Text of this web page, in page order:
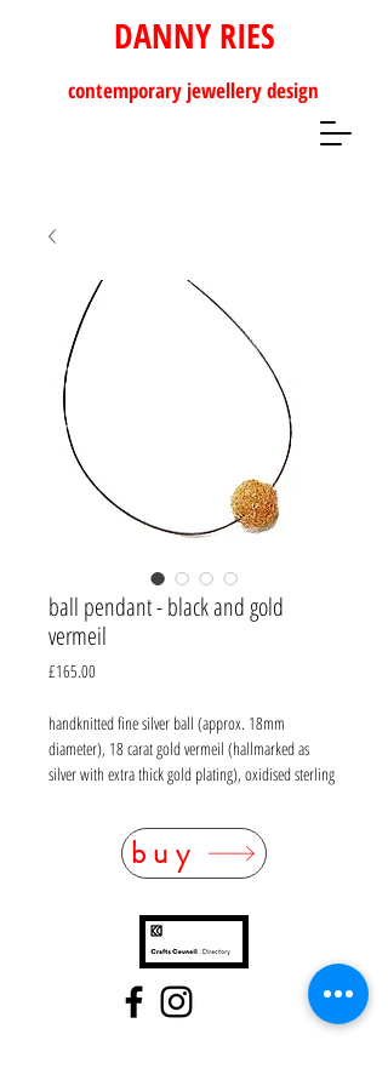
DANNY RIES
contemporary jewellery design
ball pendant - black and gold
vermeil
£165.00
handknitted fine silver ball (approx. 18mm
diameter), 18 carat gold vermeil (hallmarked as
silver with extra thick gold plating), oxidised sterling
buy